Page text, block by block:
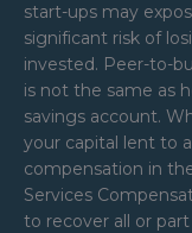
start-ups may
significant risk of
invested. Peer-to-
is not the same as
savings account.
your capital lent to
compensation in
Services
to recover all or